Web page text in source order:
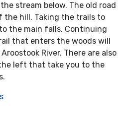
stream below. The old road
the hill. Taking the trails to
the main falls. Continuing
that enters the woods will
River. There are also
left that take you to the